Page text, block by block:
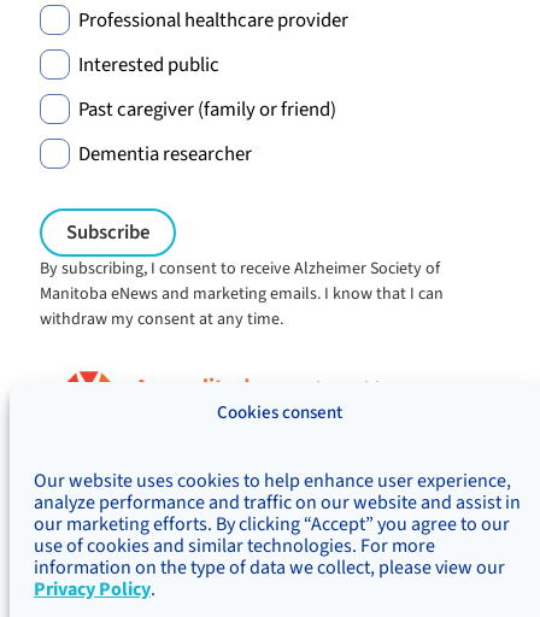
Cookies consent
Our website uses cookies to help enhance user experience,
analyze performance and traffic on our website and assist in
our marketing efforts. By clicking “Accept” you agree to our
use of cookies and similar technologies. For more
information on the type of data we collect, please view our
Privacy Policy.
Professional healthcare provider
Interested public
Past caregiver (family or friend)
Dementia researcher
By subscribing, I consent to receive Alzheimer Society of
Manitoba eNews and marketing emails. I know that I can
withdraw my consent at any time.
Charitable registration:
#106705353RR0001
Privacy
Accessibility
Inclusivity
Concerns & complaints
Treaty Territory Acknowledgement
Alzheimer Society of Canada